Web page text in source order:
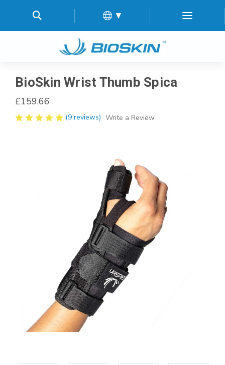
▼
BioSkin Wrist Thumb Spica
£159.66
(9 reviews) Write a Review